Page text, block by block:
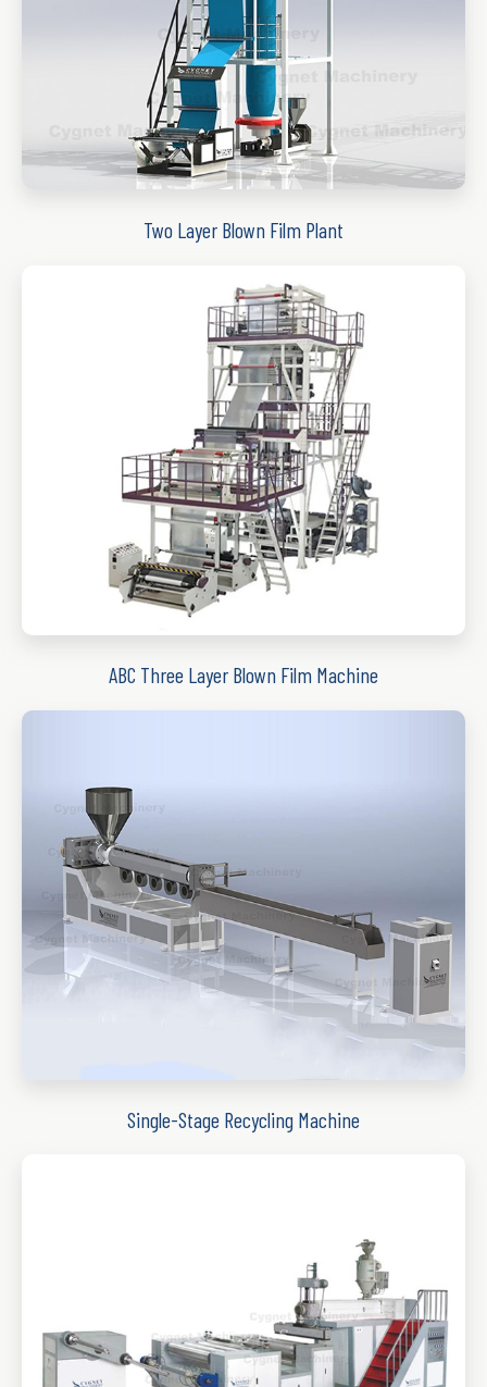
Two Layer Blown Film Plant
ABC Three Layer Blown Film Machine
Single-Stage Recycling Machine